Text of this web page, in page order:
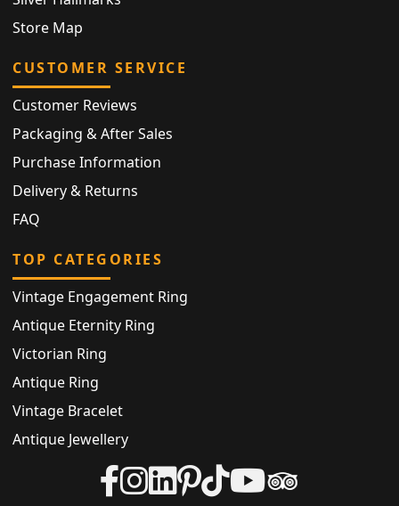
Store Map
CUSTOMER SERVICE
Customer Reviews
Packaging & After Sales
Purchase Information
Delivery & Returns
FAQ
TOP CATEGORIES
Vintage Engagement Ring
Antique Eternity Ring
Victorian Ring
Antique Ring
Vintage Bracelet
Antique Jewellery